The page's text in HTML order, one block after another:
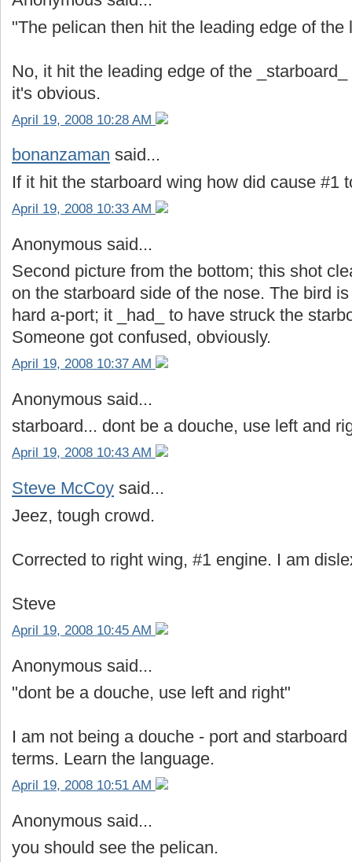
"The pelican then hit the leading edge of the
No, it hit the leading edge of the
it's obvious.
April 19, 2008 10:28 AM
bonanzaman said...
If it hit the starboard wing how did cause #1
April 19, 2008 10:33 AM
Anonymous said...
Second picture from the bottom; this shot
on the starboard side of the nose. The bird
hard a-port; it _had_ to have struck the
Someone got confused, obviously.
April 19, 2008 10:37 AM
Anonymous said...
starboard... dont be a douche, use left and
April 19, 2008 10:43 AM
Steve McCoy said...
Jeez, tough crowd.
Corrected to right wing, #1 engine. I am
Steve
April 19, 2008 10:45 AM
Anonymous said...
"dont be a douche, use left and right"
I am not being a douche - port and
terms. Learn the language.
April 19, 2008 10:51 AM
Anonymous said...
you should see the pelican.